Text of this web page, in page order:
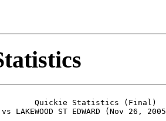
Quickie Statistics (Final)
LAKEWOOD ST EDWARD (Nov 26,